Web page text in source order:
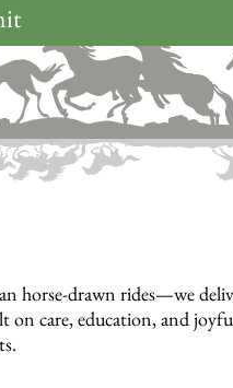
horse-drawn rides—we
care, education, and